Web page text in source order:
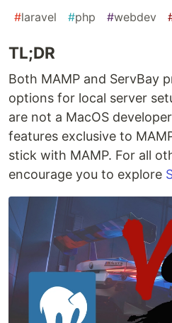
#laravel #php #webdev
TL;DR
Both MAMP and ServBay
options for local server
are not a MacOS
features exclusive to
stick with MAMP. For all
encourage you to explore